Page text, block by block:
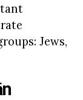
Jews,